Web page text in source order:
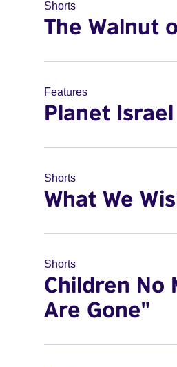
Shorts
The Walnut
Features
Planet Israel
Shorts
What We
Shorts
Children No
Are Gone"